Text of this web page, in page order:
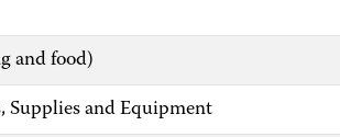
and food)
Supplies and Equipment